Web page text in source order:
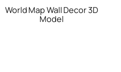
World Map Wall Decor 3D
Model